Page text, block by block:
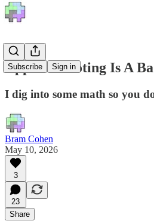
Subscribe Sign in
Approval Voting Is A
I dig into some math so you
Bram Cohen
May 10, 2026
3
23
Share